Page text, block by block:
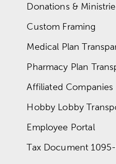
Donations &
Custom Framing
Medical Plan
Pharmacy Plan
Affiliated Companies
Hobby Lobby
Employee Portal
Tax Document